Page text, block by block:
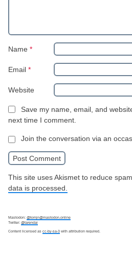
Name *
Email *
Website
Save my name, email, and
next time I comment.
Join the conversation via an
This site uses Akismet to reduce
data is processed.
Mastodon: @tomjn@mastodon.online
Twitter: @tarendai
Content licensed as cc-by-sa-3 with attribution required.